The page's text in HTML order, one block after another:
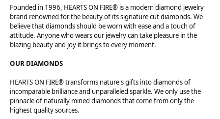
Founded in 1996, HEARTS ON FIRE® is a modern diamond jewelry
brand renowned for the beauty of its signature cut diamonds. We
believe that diamonds should be worn with ease and a touch of
attitude. Anyone who wears our jewelry can take pleasure in the
blazing beauty and joy it brings to every moment.
OUR DIAMONDS
HEARTS ON FIRE® transforms nature's gifts into diamonds of
incomparable brilliance and unparalleled sparkle. We only use the
pinnacle of naturally mined diamonds that come from only the
highest quality sources.